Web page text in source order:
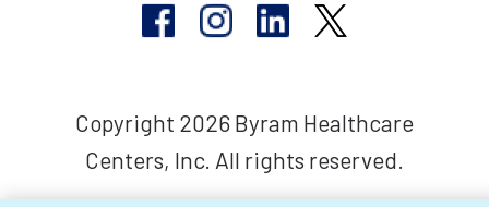
Copyright 2026 Byram Healthcare
Centers, Inc. All rights reserved.